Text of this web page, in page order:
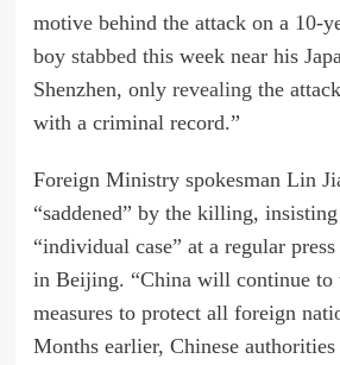
motive behind the attack on a 10-
boy stabbed this week near his
Shenzhen, only revealing the
with a criminal record.”
Foreign Ministry spokesman Lin
“saddened” by the killing,
“individual case” at a regular
in Beijing. “China will continue to
measures to protect all foreign
Months earlier, Chinese authorities